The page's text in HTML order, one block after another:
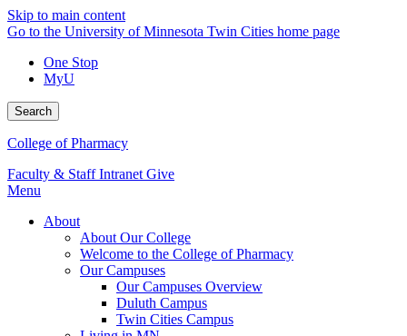
Skip to main content
Go to the University of Minnesota Twin Cities home page
One Stop
MyU
Search
College of Pharmacy
Faculty & Staff Intranet Give
Menu
About
About Our College
Welcome to the College of Pharmacy
Our Campuses
Our Campuses Overview
Duluth Campus
Twin Cities Campus